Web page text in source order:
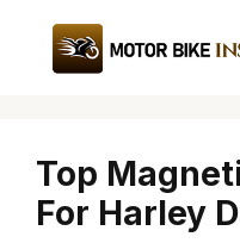
content
Top
For Harley